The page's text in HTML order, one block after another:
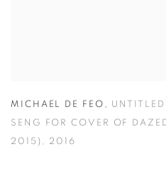
MICHAEL DE FEO ,
SENG FOR COVER OF
2015) , 2016